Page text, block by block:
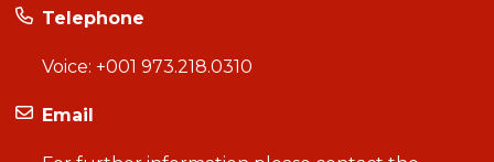
Telephone
Voice: +001 973.218.0310
Email